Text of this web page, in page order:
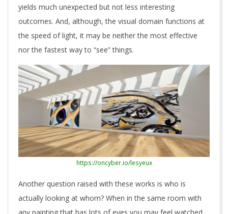
yields much unexpected but not less interesting
outcomes. And, although, the visual domain functions at
the speed of light, it may be neither the most effective
nor the fastest way to “see” things.
https://oncyber.io/lesyeux
Another question raised with these works is who is
actually looking at whom? When in the same room with